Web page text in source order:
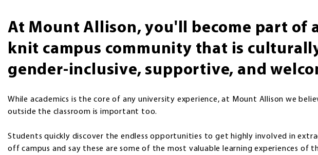
At Mount Allison, you'll become part of
knit campus community that is
gender-inclusive, supportive, and
While academics is the core of any university experience, at Mount Allison we
outside the classroom is important too.
Students quickly discover the endless opportunities to get highly involved in
off campus and say these are some of the most valuable learning experiences of